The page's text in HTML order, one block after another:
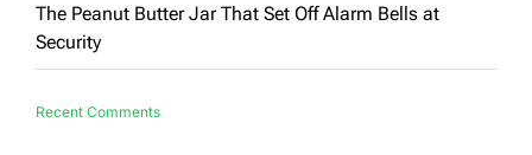
The Peanut Butter Jar That Set Off Alarm Bells at
Security
Recent Comments